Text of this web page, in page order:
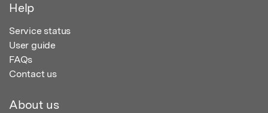
Help
Service status
User guide
FAQs
Contact us
About us